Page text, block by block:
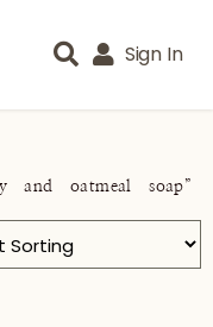
Sign In
and oatmeal soap”